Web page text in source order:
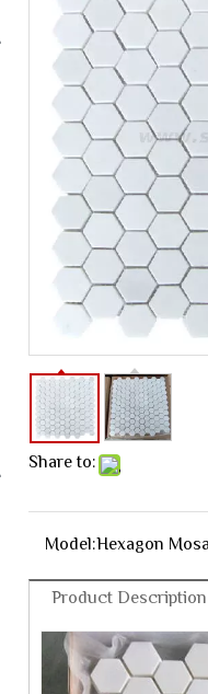
Share to:
Model:Hexagon
Product Description